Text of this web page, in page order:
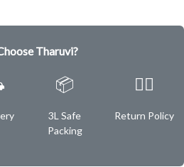
Tharuvi?
📦
3L Safe
Packing
✌🏿
Return Policy